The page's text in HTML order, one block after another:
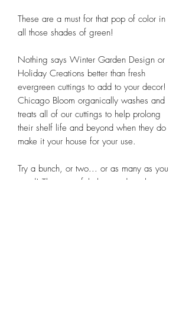
These are a must for that pop of color in
all those shades of green!
Nothing says Winter Garden Design or
Holiday Creations better than fresh
evergreen cuttings to add to your decor!
Chicago Bloom organically washes and
treats all of our cuttings to help prolong
their shelf life and beyond when they do
make it your house for your use.
Try a bunch, or two... or as many as you
need! These are fabulous and we love